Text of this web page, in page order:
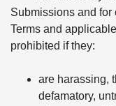
Submissions and
Terms and
prohibited if they:
are harassing,
defamatory,